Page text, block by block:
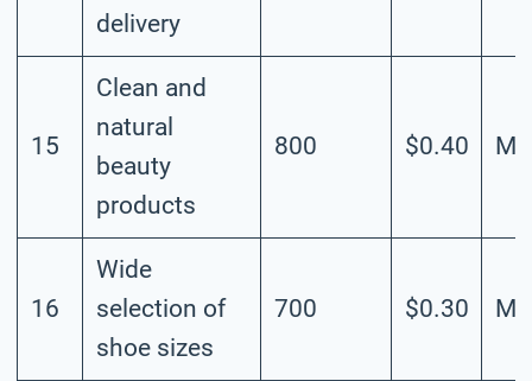
delivery
15
Clean and
natural
beauty
products
800 $0.40
16
Wide
selection of
shoe sizes
700 $0.30